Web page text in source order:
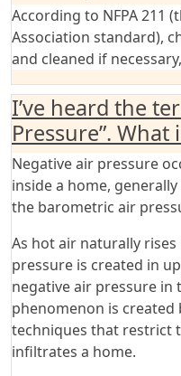
According to NFPA 211
Association standard),
and cleaned if
I’ve heard the
Pressure”. What
Negative air pressure
inside a home,
the barometric air
As hot air naturally
pressure is created in
negative air pressure in
phenomenon is
techniques that restrict
infiltrates a home.